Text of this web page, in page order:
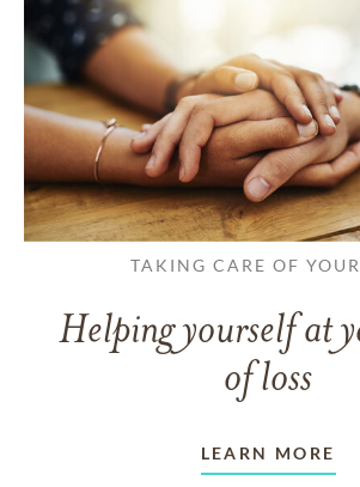
TAKING CARE OF
Helping yourself at
of loss
LEARN MORE